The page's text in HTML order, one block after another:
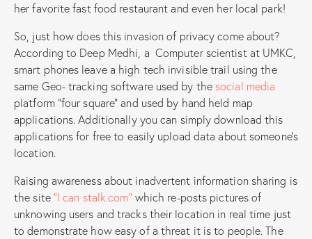
her favorite fast food restaurant and even her local park!
So, just how does this invasion of privacy come about?
According to Deep Medhi, a Computer scientist at UMKC,
smart phones leave a high tech invisible trail using the
same Geo- tracking software used by thesocial media
platform “four square” and used by hand held map
applications. Additionally you can simply download this
applications for free to easily upload data about someone’s
location.
Raising awareness about inadvertent information sharing is
the site “I can stalk.com” which re-posts pictures of
unknowing users and tracks their location in real time just
to demonstrate how easy of a threat it is to people. The